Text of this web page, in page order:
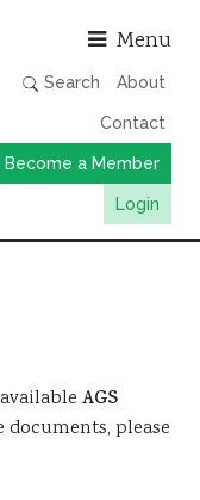
Menu
Search About
Contact
Become a Member
Login
AGS
please